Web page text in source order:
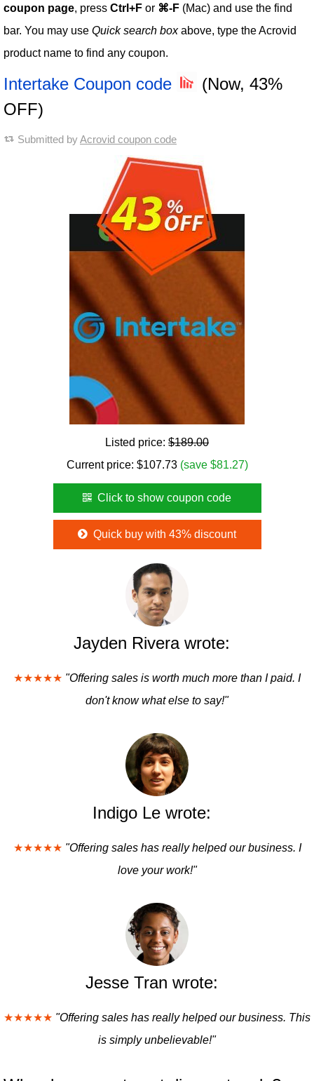
coupon page, press Ctrl+F or ⌘-F (Mac) and use the find
bar. You may use Quick search boxabove, type the Acrovid
product name to find any coupon.
Intertake Coupon code
(Now, 43%
OFF)
Submitted byAcrovid coupon code
Listed price: $189.00
Current price: $107.73 (save $81.27)
Click to show coupon code
Quick buy with 43% discount
Jayden Rivera wrote:
★★★★★ "Offering sales is worth much more than I paid. I
don't know what else to say!"
Indigo Le wrote:
★★★★★ "Offering sales has really helped our business. I
love your work!"
Jesse Tran wrote:
★★★★★ "Offering sales has really helped our business. This
is simply unbelievable!"